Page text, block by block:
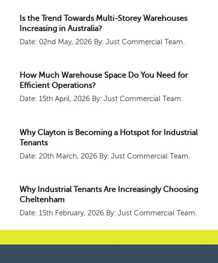
Is the Trend Towards Multi-Storey Warehouses
Increasing in Australia?
Date: 02nd May, 2026 By: Just Commercial Team.
How Much Warehouse Space Do You Need for
Efficient Operations?
Date: 15th April, 2026 By: Just Commercial Team.
Why Clayton is Becoming a Hotspot for Industrial
Tenants
Date: 20th March, 2026 By: Just Commercial Team.
Why Industrial Tenants Are Increasingly Choosing
Cheltenham
Date: 15th February, 2026 By: Just Commercial Team.